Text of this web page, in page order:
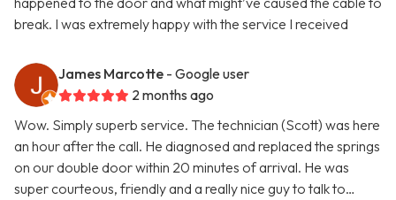
break. I was extremely happy with the service I received
James Marcotte - Google user
2 months ago
Wow. Simply superb service. The technician (Scott) was here
an hour after the call. He diagnosed and replaced the springs
on our double door within 20 minutes of arrival. He was
super courteous, friendly and a really nice guy to talk to…